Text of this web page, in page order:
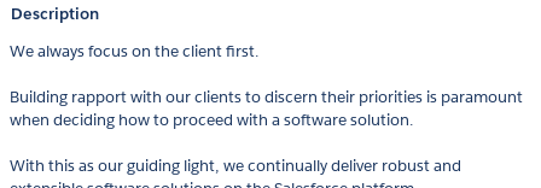
Description
We always focus on the client first.
Building rapport with our clients to discern their priorities is paramount
when deciding how to proceed with a software solution.
With this as our guiding light, we continually deliver robust and